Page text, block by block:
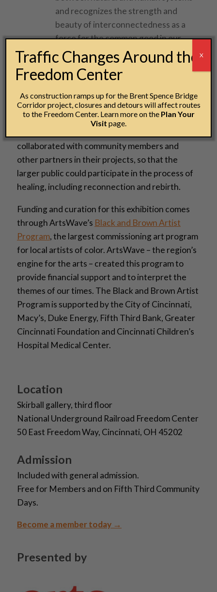
and recognizes the strength and
beauty of interconnectedness as a
force for the common good in our
efforts toward justice and dignity.
These projects explore not only the African
American and Black experience, but also
attempt to reconcile issues related to Mexican,
Lebanese, Somali, Argentinian, Zimbabwean,
collaborated with community members and
other partners in their projects, so that the
larger public could participate in the process of
healing, including reconnection and rebirth.
Funding and curation for this exhibition comes
through ArtsWave’s Black and Brown Artist
Program, the largest commissioning art program
for local artists of color. ArtsWave – the region’s
engine for the arts – created this program to
provide financial support and to interpret the
themes of our times. The Black and Brown Artist
Program is supported by the City of Cincinnati,
Macy’s, Duke Energy, Fifth Third Bank, Greater
Cincinnati Foundation and Cincinnati Children’s
Hospital Medical Center.
Location
Skirball gallery, third floor
National Underground Railroad Freedom Center
50 East Freedom Way, Cincinnati, OH 45202
Admission
Included with general admission.
Free for Members and on Fifth Third Community
Days.
Become a member today →
Presented by
Traffic Changes Around the
Freedom Center
As construction ramps up for the Brent Spence Bridge
Corridor project, closures and detours will affect routes
to the Freedom Center. Learn more on the Plan Your
Visit page.
X